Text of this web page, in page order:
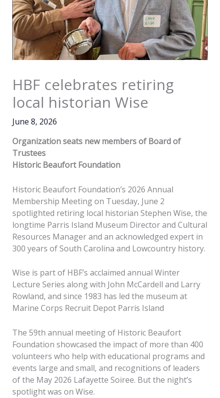
HBF celebrates retiring
local historian Wise
June 8, 2026
Organization seats new members of Board of
Trustees
Historic Beaufort Foundation
Historic Beaufort Foundation’s 2026 Annual
Membership Meeting on Tuesday, June 2
spotlighted retiring local historian Stephen Wise, the
longtime Parris Island Museum Director and Cultural
Resources Manager and an acknowledged expert in
300 years of South Carolina and Lowcountry history.
Wise is part of HBF’s acclaimed annual Winter
Lecture Series along with John McCardell and Larry
Rowland, and since 1983 has led the museum at
Marine Corps Recruit Depot Parris Island
The 59th annual meeting of Historic Beaufort
Foundation showcased the impact of more than 400
volunteers who help with educational programs and
events large and small, and recognitions of leaders
of the May 2026 Lafayette Soiree. But the night’s
spotlight was on Wise.